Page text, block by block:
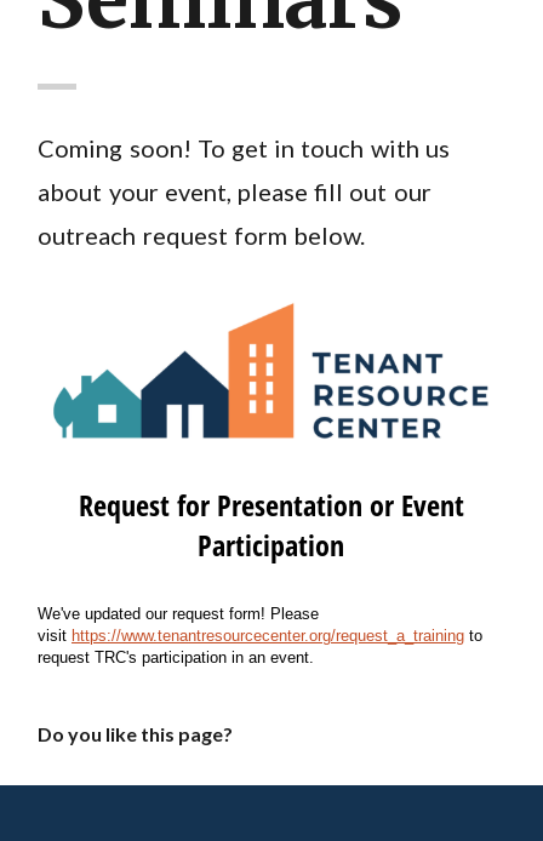
Coming soon! To get in touch with us
about your event, please fill out our
outreach request form below.
Do you like this page?